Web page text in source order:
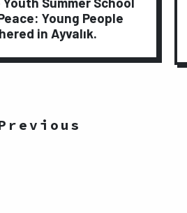
Young People
in Ayvalık.